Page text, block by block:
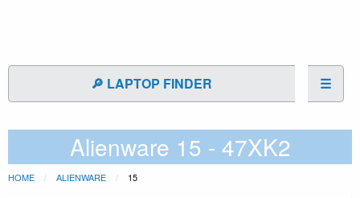
🔎 LAPTOP FINDER ☰
Alienware 15 - 47XK2
HOME ALIENWARE 15